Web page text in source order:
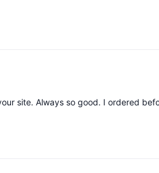
site. Always so good. I ordered